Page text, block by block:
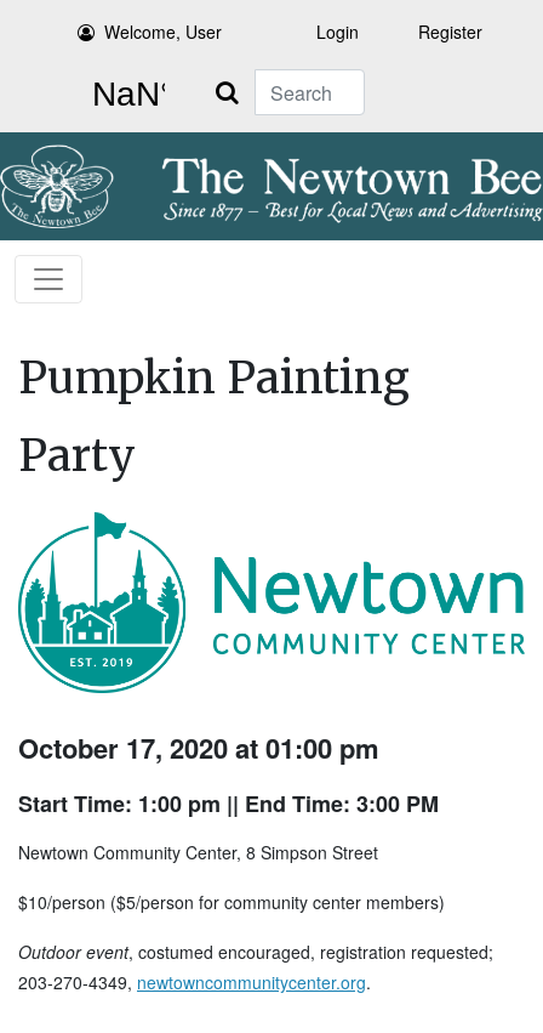
Welcome, User Login Register
Search
Pumpkin Painting
Party
October 17, 2020 at 01:00 pm
Start Time: 1:00 pm || End Time: 3:00 PM
Newtown Community Center, 8 Simpson Street
$10/person ($5/person for community center members)
Outdoor event, costumed encouraged, registration requested;
203-270-4349, newtowncommunitycenter.org.